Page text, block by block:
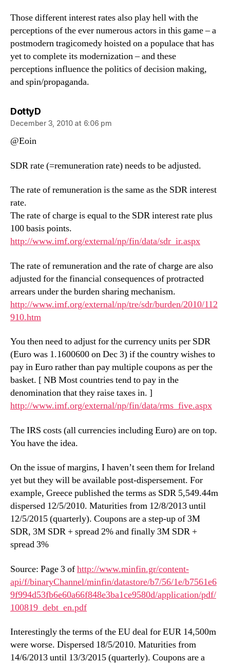
Those different interest rates also play hell with the
perceptions of the ever numerous actors in this game – a
postmodern tragicomedy hoisted on a populace that has
yet to complete its modernization – and these
perceptions influence the politics of decision making,
and spin/propaganda.
DottyDsays:
December 3, 2010 at 6:06 pm
@Eoin
SDR rate (=remuneration rate) needs to be adjusted.
The rate of remuneration is the same as the SDR interest
rate.
The rate of charge is equal to the SDR interest rate plus
100 basis points.
http://www.imf.org/external/np/fin/data/sdr_ir.aspx
The rate of remuneration and the rate of charge are also
adjusted for the financial consequences of protracted
arrears under the burden sharing mechanism.
http://www.imf.org/external/np/tre/sdr/burden/2010/112
910.htm
You then need to adjust for the currency units per SDR
(Euro was 1.1600600 on Dec 3) if the country wishes to
pay in Euro rather than pay multiple coupons as per the
basket. [ NB Most countries tend to pay in the
denomination that they raise taxes in. ]
http://www.imf.org/external/np/fin/data/rms_five.aspx
The IRS costs (all currencies including Euro) are on top.
You have the idea.
On the issue of margins, I haven’t seen them for Ireland
yet but they will be available post-dispersement. For
example, Greece published the terms as SDR 5,549.44m
dispersed 12/5/2010. Maturities from 12/8/2013 until
12/5/2015 (quarterly). Coupons are a step-up of 3Μ
SDR, 3M SDR + spread 2% and finally 3M SDR +
spread 3%
Source: Page 3 ofhttp://www.minfin.gr/content-
api/f/binaryChannel/minfin/datastore/b7/56/1e/b7561e6
9f994d53fb6e60a66f848e3ba1ce9580d/application/pdf/
100819_debt_en.pdf
Interestingly the terms of the EU deal for EUR 14,500m
were worse. Dispersed 18/5/2010. Maturities from
14/6/2013 until 13/3/2015 (quarterly). Coupons are a